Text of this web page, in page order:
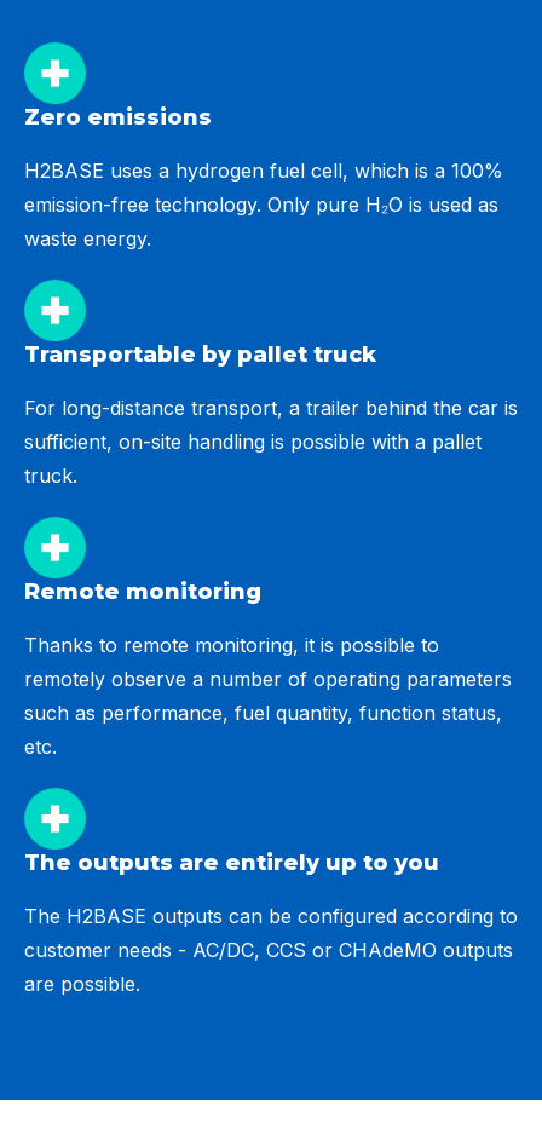
Zero emissions
H2BASE uses a hydrogen fuel cell, which is a 100%
emission-free technology. Only pure H₂O is used as
waste energy.
Transportable by pallet truck
For long-distance transport, a trailer behind the car is
sufficient, on-site handling is possible with a pallet
truck.
Remote monitoring
Thanks to remote monitoring, it is possible to
remotely observe a number of operating parameters
such as performance, fuel quantity, function status,
etc.
The outputs are entirely up to you
The H2BASE outputs can be configured according to
customer needs - AC/DC, CCS or CHAdeMO outputs
are possible.